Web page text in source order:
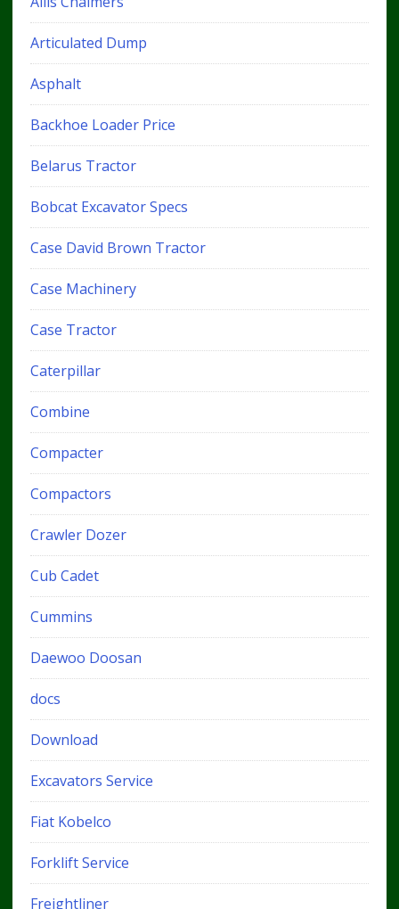
Articulated Dump
Asphalt
Backhoe Loader Price
Belarus Tractor
Bobcat Excavator Specs
Case David Brown Tractor
Case Machinery
Case Tractor
Caterpillar
Combine
Compacter
Compactors
Crawler Dozer
Cub Cadet
Cummins
Daewoo Doosan
docs
Download
Excavators Service
Fiat Kobelco
Forklift Service
Freightliner